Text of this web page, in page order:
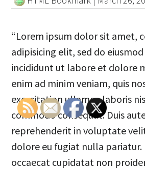
“Lorem ipsum dolor sit amet,
adipisicing elit, sed do
incididunt ut labore et dolore
enim ad minim veniam, quis
exercitation ullamco laboris
commodo consequat. Duis
reprehenderit in voluptate
dolore eu fugiat nulla pariatur.
occaecat cupidatat non